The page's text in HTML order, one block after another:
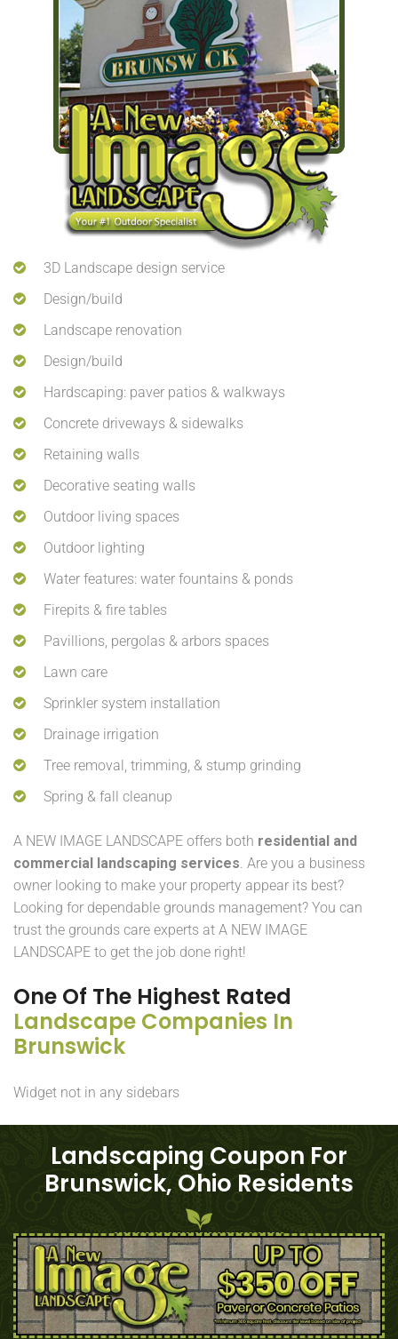
3D Landscape design service
Design/build
Landscape renovation
Design/build
Hardscaping: paver patios & walkways
Concrete driveways & sidewalks
Retaining walls
Decorative seating walls
Outdoor living spaces
Outdoor lighting
Water features: water fountains & ponds
Firepits & fire tables
Pavillions, pergolas & arbors spaces
Lawn care
Sprinkler system installation
Drainage irrigation
Tree removal, trimming, & stump grinding
Spring & fall cleanup
A NEW IMAGE LANDSCAPE offers both residential and
commercial landscaping services. Are you a business
owner looking to make your property appear its best?
Looking for dependable grounds management? You can
trust the grounds care experts at A NEW IMAGE
LANDSCAPE to get the job done right!
One Of The Highest Rated
Landscape Companies In
Brunswick
Widget not in any sidebars
Landscaping Coupon For
Brunswick, Ohio Residents